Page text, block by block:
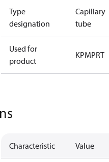
Type
designation
Capillary
tube
Used for
product
KPMPRT
Characteristic Value